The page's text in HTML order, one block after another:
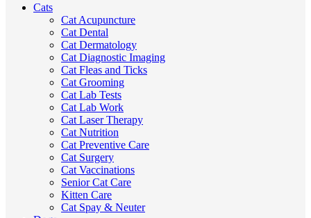
Cats
Cat Acupuncture
Cat Dental
Cat Dermatology
Cat Diagnostic Imaging
Cat Fleas and Ticks
Cat Grooming
Cat Lab Tests
Cat Lab Work
Cat Laser Therapy
Cat Nutrition
Cat Preventive Care
Cat Surgery
Cat Vaccinations
Senior Cat Care
Kitten Care
Cat Spay & Neuter